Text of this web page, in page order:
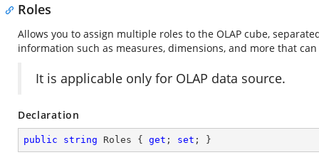
Roles
Allows you to assign multiple roles to the OLAP cube,
information such as measures, dimensions, and more that
It is applicable only for OLAP data source.
Declaration
public string Roles { get ; set ; }